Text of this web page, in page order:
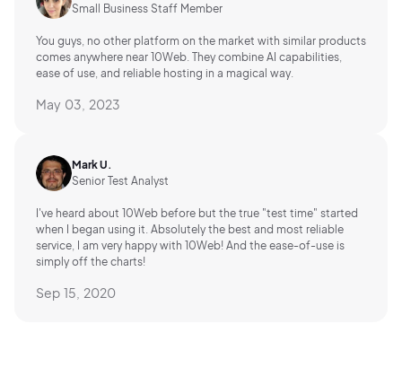
Small Business Staff Member
You guys, no other platform on the market with similar products
comes anywhere near 10Web. They combine AI capabilities,
ease of use, and reliable hosting in a magical way.
May 03, 2023
Mark U.
Senior Test Analyst
I've heard about 10Web before but the true "test time" started
when I began using it. Absolutely the best and most reliable
service, I am very happy with 10Web! And the ease-of-use is
simply off the charts!
Sep 15, 2020